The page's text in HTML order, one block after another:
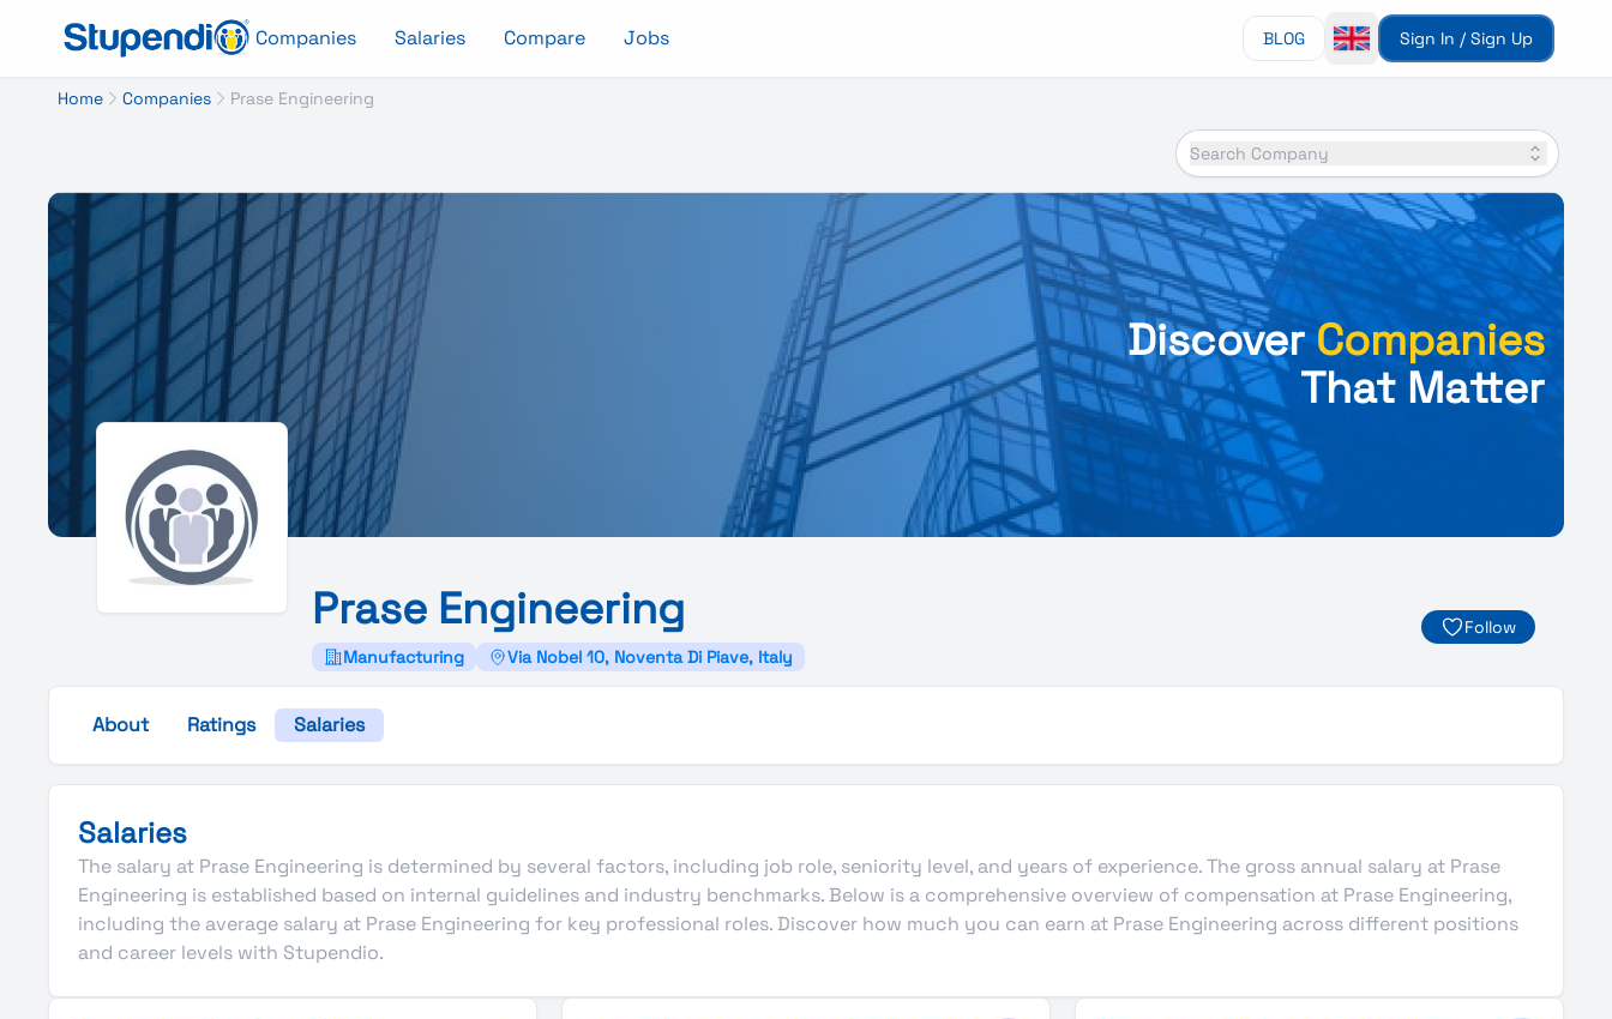
Companies Salaries Compare Jobs BLOG Sign In / Sign Up
Home Companies Prase Engineering
Search Company
DiscoverCompanies
That Matter
Prase Engineering
Manufacturing Via Nobel 10, Noventa Di Piave, Italy
Follow
About Ratings Salaries
Salaries
The salary at Prase Engineering is determined by several factors, including job role, seniority level, and years of experience. The gross annual salary at Prase
Engineering is established based on internal guidelines and industry benchmarks. Below is a comprehensive overview of compensation at Prase Engineering,
including the average salary at Prase Engineering for key professional roles. Discover how much you can earn at Prase Engineering across different positions
and career levels with Stupendio.